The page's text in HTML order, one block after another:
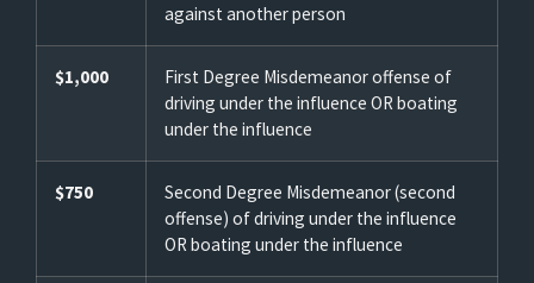
against another person
$1,000
First Degree Misdemeanor offense of
driving under the influence OR boating
under the influence
$750
Second Degree Misdemeanor (second
offense) of driving under the influence
OR boating under the influence